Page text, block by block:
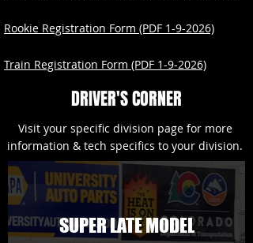
Rookie Registration Form (PDF 1-9-2026)
Train Registration Form (PDF 1-9-2026)
DRIVER'S CORNER
Visit your specific division page for more
information & tech specifics to your division.
SUPER LATE MODEL